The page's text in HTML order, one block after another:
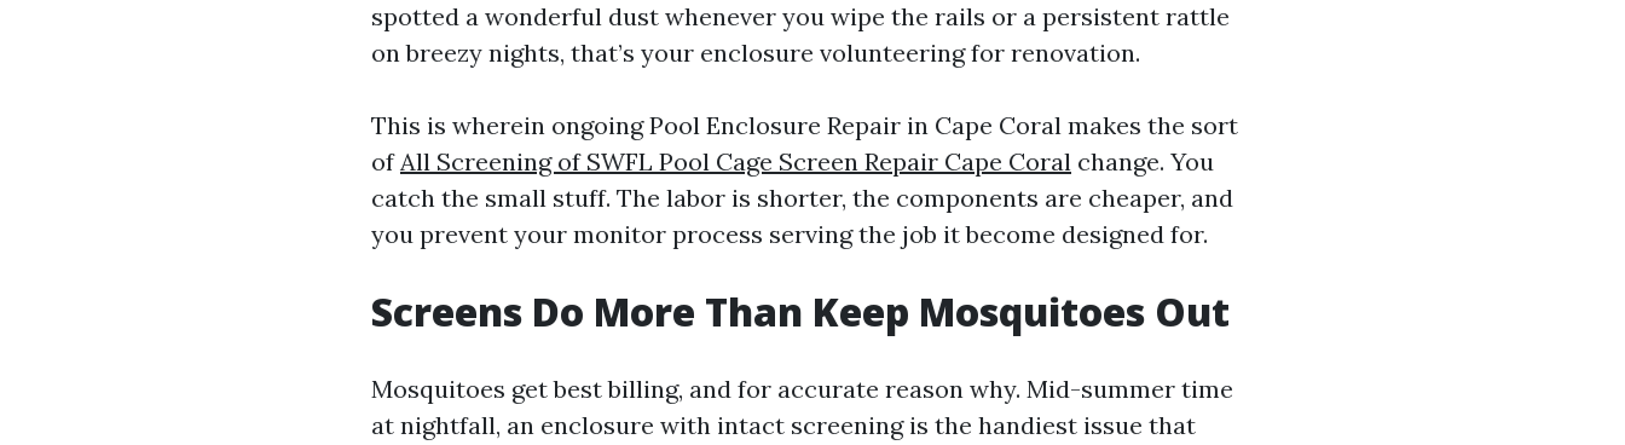
spotted a wonderful dust whenever you wipe the rails or a persistent rattle
on breezy nights, that’s your enclosure volunteering for renovation.
This is wherein ongoing Pool Enclosure Repair in Cape Coral makes the sort
ofAll Screening of SWFL Pool Cage Screen Repair Cape Coral change. You
catch the small stuff. The labor is shorter, the components are cheaper, and
you prevent your monitor process serving the job it become designed for.
Screens Do More Than Keep Mosquitoes Out
Mosquitoes get best billing, and for accurate reason why. Mid-summer time
at nightfall, an enclosure with intact screening is the handiest issue that